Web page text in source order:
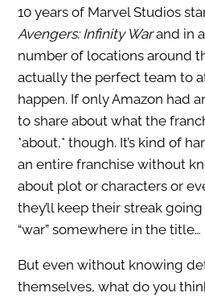
10 years of Marvel Studios
Avengers: Infinity Warand in
number of locations around
actually the perfect team to
happen. If only Amazon had
to share about what the
*about,* though. It’s kind of
an entire franchise without
about plot or characters or
they’ll keep their streak
“war” somewhere in the title…
But even without knowing
themselves, what do you